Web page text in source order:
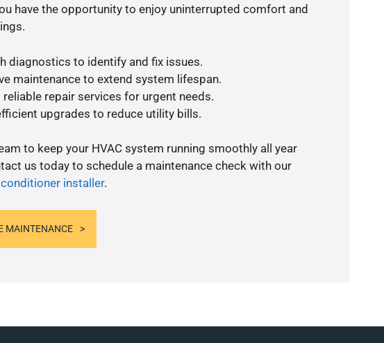
have the opportunity to enjoy uninterrupted comfort and
diagnostics to identify and fix issues.
maintenance to extend system lifespan.
reliable repair services for urgent needs.
upgrades to reduce utility bills.
to keep your HVAC system running smoothly all year
us today to schedule a maintenance check with our
installer.
MAINTENANCE